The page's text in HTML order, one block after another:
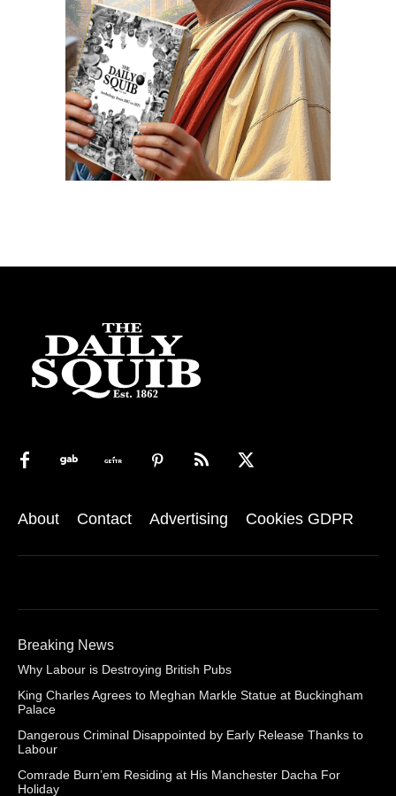
About Contact Advertising Cookies GDPR
Breaking News
Why Labour is Destroying British Pubs
King Charles Agrees to Meghan Markle Statue at Buckingham
Palace
Dangerous Criminal Disappointed by Early Release Thanks to
Labour
Comrade Burn’em Residing at His Manchester Dacha For
Holiday